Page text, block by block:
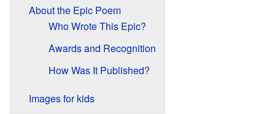
About the Epic Poem
Who Wrote This Epic?
Awards and Recognition
How Was It Published?
Images for kids